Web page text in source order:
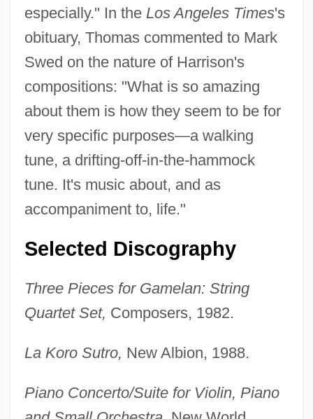
especially." In the Los Angeles Times's
obituary, Thomas commented to Mark
Swed on the nature of Harrison's
compositions: "What is so amazing
about them is how they seem to be for
very specific purposes—a walking
tune, a drifting-off-in-the-hammock
tune. It's music about, and as
accompaniment to, life."
Selected Discography
Three Pieces for Gamelan: String
Quartet Set, Composers, 1982.
La Koro Sutro, New Albion, 1988.
Piano Concerto/Suite for Violin, Piano